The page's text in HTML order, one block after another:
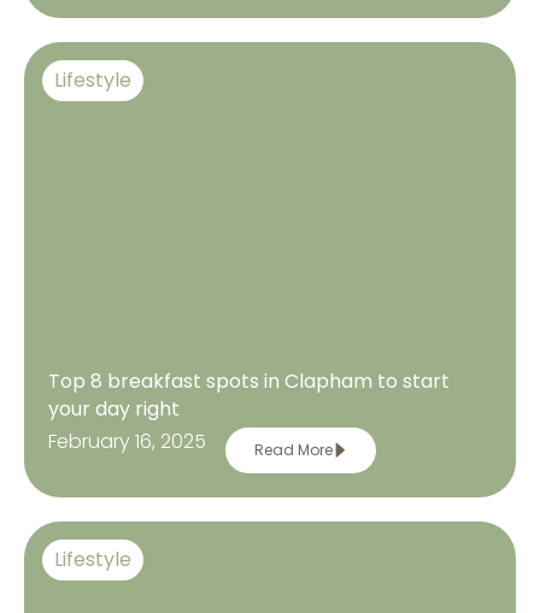
Lifestyle
Top 8 breakfast spots in Clapham to start
your day right
February 16, 2025
Read More
Lifestyle